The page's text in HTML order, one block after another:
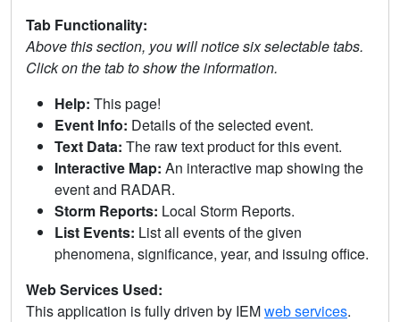
Tab Functionality:
Above this section, you will notice six selectable tabs.
Click on the tab to show the information.
Help: This page!
Event Info: Details of the selected event.
Text Data: The raw text product for this event.
Interactive Map: An interactive map showing the
event and RADAR.
Storm Reports: Local Storm Reports.
List Events: List all events of the given
phenomena, significance, year, and issuing office.
Web Services Used:
This application is fully driven by IEMweb services.